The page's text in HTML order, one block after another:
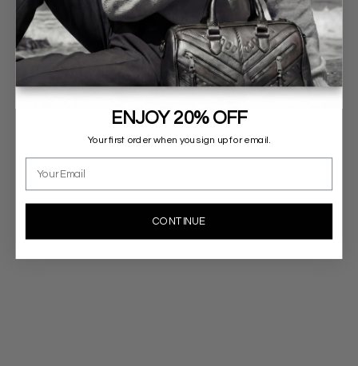
ENJOY 20% OFF
Your first order when you sign up for email.
Email
CONTINUE